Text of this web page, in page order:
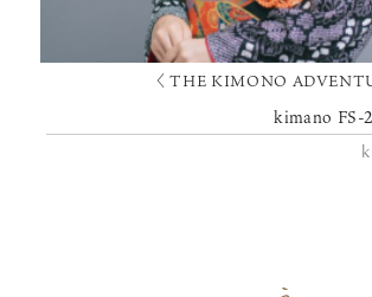
〈 THE KIMONO
kimano FS-